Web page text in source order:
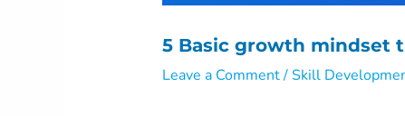
5 Basic growth mindset
Leave a Comment/Skill